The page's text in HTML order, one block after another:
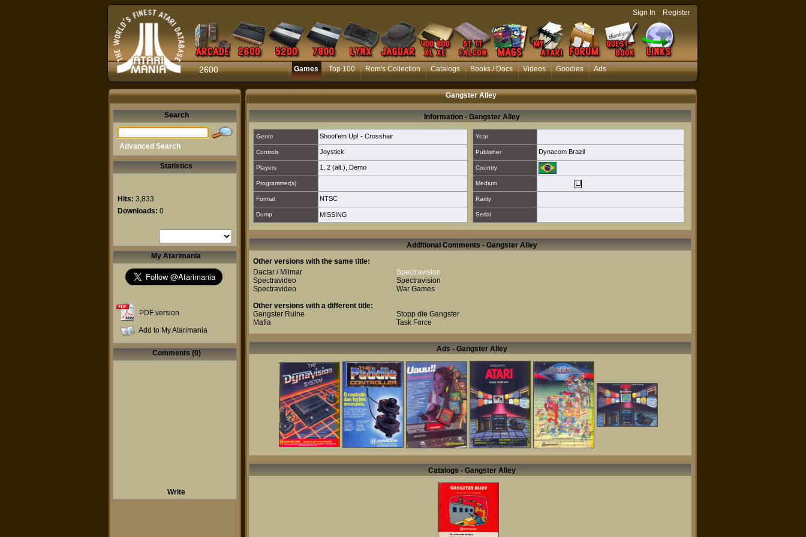
2600 Games Top 100 Rom's Collection Catalogs Books / Docs Videos Goodies Ads
Sign In - Register
Gangster Alley
Search
Advanced Search
Statistics
Hits: 3,833
Downloads: 0
My Atarimania
PDF version
Add to My Atarimania
Comments (0)
Write
Information - Gangster Alley
Genre Shoot'em Up! - Crosshair Year
Controls Joystick Publisher Dynacom Brazil
Players 1 2 (alt.) Demo Country
Programmer(s) Medium
Format NTSC Rarity
Dump MISSING Serial
Additional Comments - Gangster Alley
Other versions with the same title:
Dactar / Milmar
Spectravideo
Spectravideo
Spectravision
Spectravision
War Games
Other versions with a different title:
Gangster Ruine
Mafia
Stopp die Gangster
Task Force
Ads - Gangster Alley
Catalogs - Gangster Alley